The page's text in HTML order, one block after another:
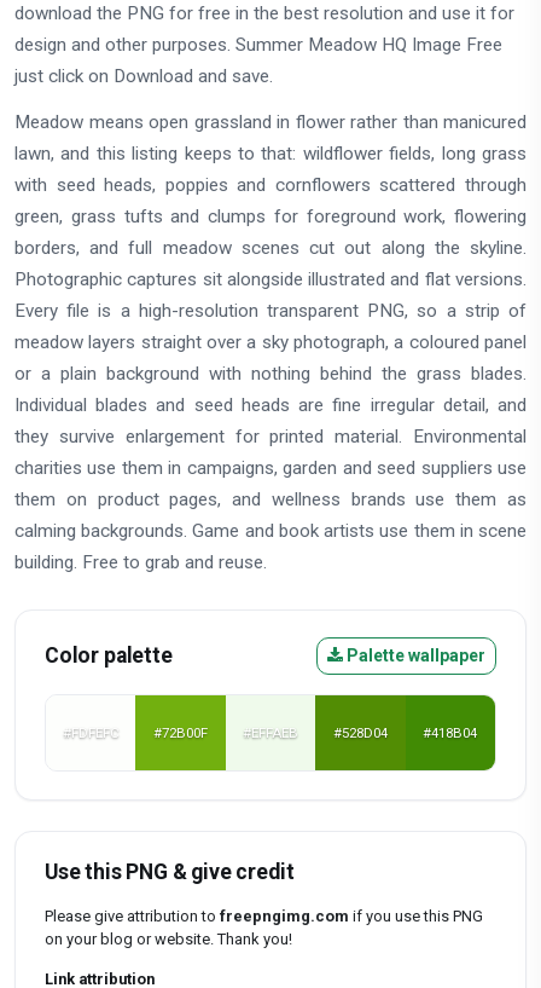
download the PNG for free in the best resolution and use it for
design and other purposes. Summer Meadow HQ Image Free
just click on Download and save.
Meadow means open grassland in flower rather than manicured
lawn, and this listing keeps to that: wildflower fields, long grass
with seed heads, poppies and cornflowers scattered through
green, grass tufts and clumps for foreground work, flowering
borders, and full meadow scenes cut out along the skyline.
Photographic captures sit alongside illustrated and flat versions.
Every file is a high-resolution transparent PNG, so a strip of
meadow layers straight over a sky photograph, a coloured panel
or a plain background with nothing behind the grass blades.
Individual blades and seed heads are fine irregular detail, and
they survive enlargement for printed material. Environmental
charities use them in campaigns, garden and seed suppliers use
them on product pages, and wellness brands use them as
calming backgrounds. Game and book artists use them in scene
building. Free to grab and reuse.
Color palette Palette wallpaper
#FDFEFC #72B00F #EFFAEB #528D04 #418B04
Use this PNG & give credit
Please give attribution to freepngimg.com if you use this PNG
on your blog or website. Thank you!
Link attribution